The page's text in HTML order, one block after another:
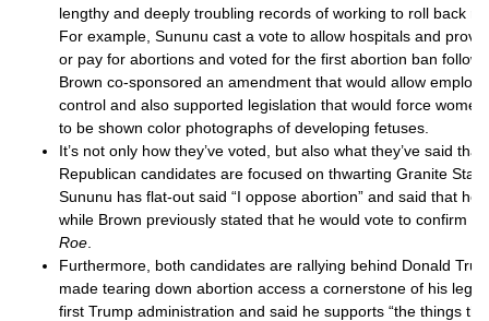
lengthy and deeply troubling records of working to roll back
For example, Sununu cast a vote to allow hospitals and
or pay for abortions and voted for the first abortion ban
Brown co-sponsored an amendment that would allow
control and also supported legislation that would force
to be shown color photographs of developing fetuses.
It’s not only how they’ve voted, but also what they’ve said
Republican candidates are focused on thwarting Granite
Sununu has flat-out said “I oppose abortion” and said that he
while Brown previously stated that he would vote to confirm a
Roe
Furthermore, both candidates are rallying behind Donald
made tearing down abortion access a cornerstone of his
first Trump administration and said he supports “the things